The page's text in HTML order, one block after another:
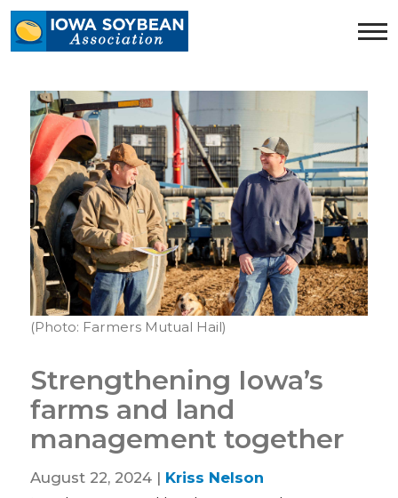
Iowa
Soybean
homepage
(Photo: Farmers Mutual Hail)
Strengthening Iowa’s
farms and land
management together
August 22, 2024 | Kriss Nelson